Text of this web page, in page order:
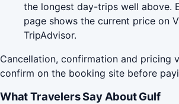
the longest day-trips well above.
page shows the current price on
TripAdvisor.
Cancellation, confirmation and pricing
confirm on the booking site before
What Travelers Say About Gulf